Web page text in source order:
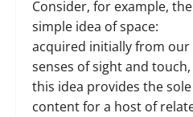
Consider, for example, the
simple idea of space:
acquired initially from our
senses of sight and touch,
this idea provides the sole
content for a host of